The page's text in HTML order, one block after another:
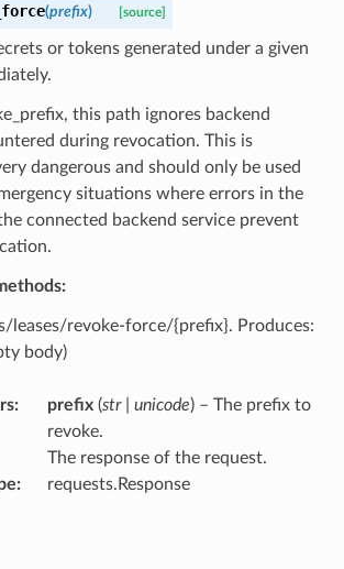
(prefix) [source]
or tokens generated under a given
this path ignores backend
during revocation. This is
dangerous and should only be used
situations where errors in the
connected backend service prevent
leases/revoke-force/{prefix}. Produces:
body)
: prefix(str| unicode) – The prefix to
revoke.
The response of the request.
: requests.Response